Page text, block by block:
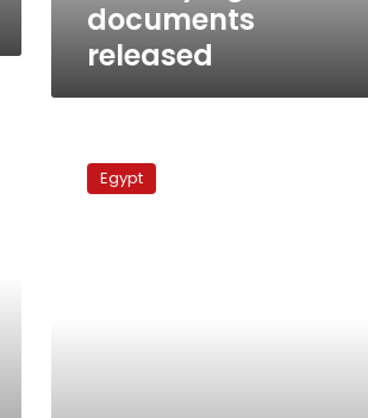
documents
released
formerEgypt